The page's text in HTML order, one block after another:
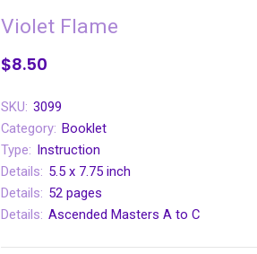
Violet Flame
$8.50
SKU: 3099
Category: Booklet
Type: Instruction
Details: 5.5 x 7.75 inch
Details: 52 pages
Details: Ascended Masters A to C